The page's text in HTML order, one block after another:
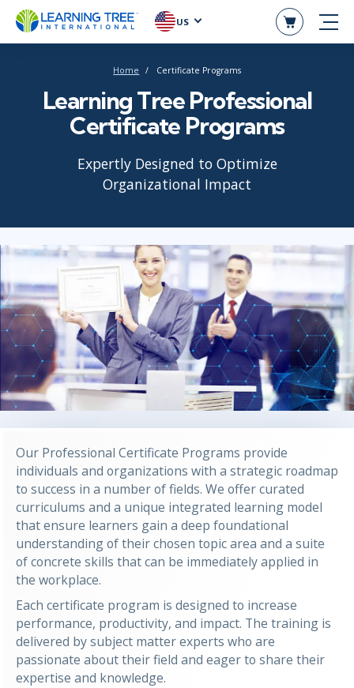
US
Home Certificate Programs
Learning Tree Professional
Certificate Programs
Expertly Designed to Optimize
Organizational Impact
Our Professional Certificate Programs provide
individuals and organizations with a strategic roadmap
to success in a number of fields. We offer curated
curriculums and a unique integrated learning model
that ensure learners gain a deep foundational
understanding of their chosen topic area and a suite
of concrete skills that can be immediately applied in
the workplace.
Each certificate program is designed to increase
performance, productivity, and impact. The training is
delivered by subject matter experts who are
passionate about their field and eager to share their
expertise and knowledge.